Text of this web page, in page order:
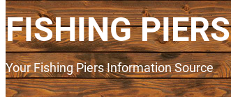
FISHING PIERS
Your Fishing Piers Information Source